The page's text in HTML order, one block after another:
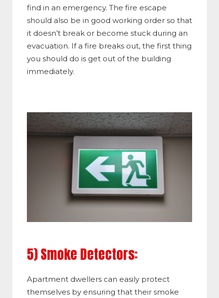
find in an emergency. The fire escape
should also be in good working order so that
it doesn’t break or become stuck during an
evacuation. If a fire breaks out, the first thing
you should do is get out of the building
immediately.
5) Smoke Detectors:
Apartment dwellers can easily protect
themselves by ensuring that their smoke